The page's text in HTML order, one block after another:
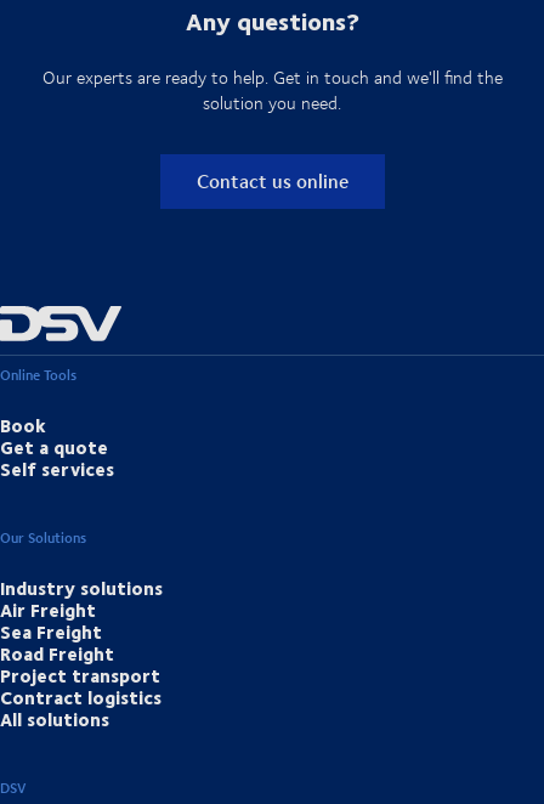
Any questions?
Our experts are ready to help. Get in touch and we'll find the
solution you need.
Contact us online
Online Tools
Book
Get a quote
Self services
Our Solutions
Industry solutions
Air Freight
Sea Freight
Road Freight
Project transport
Contract logistics
All solutions
DSV